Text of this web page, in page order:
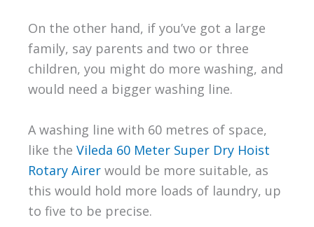
On the other hand, if you’ve got a large
family, say parents and two or three
children, you might do more washing, and
would need a bigger washing line.
A washing line with 60 metres of space,
like the Vileda 60 Meter Super Dry Hoist
Rotary Airerwould be more suitable, as
this would hold more loads of laundry, up
to five to be precise.